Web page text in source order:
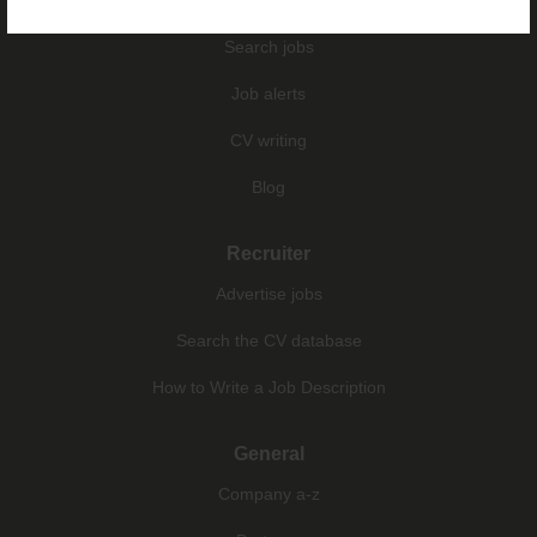
Search jobs
Job alerts
CV writing
Blog
Recruiter
Advertise jobs
Search the CV database
How to Write a Job Description
General
Company a-z